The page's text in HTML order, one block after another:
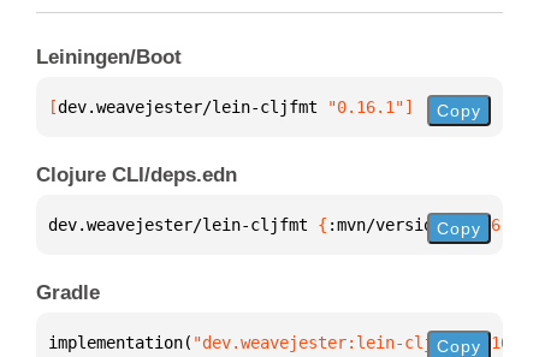
Leiningen/Boot
[dev.weavejester/lein-cljfmt "0.16.1"] Copy
Clojure CLI/deps.edn
dev.weavejester/lein-cljfmt { :mvn/version "0.16.1"
Copy
Gradle
implementation( "dev.weavejester:lein-cljfmt:0.16.1"
Copy